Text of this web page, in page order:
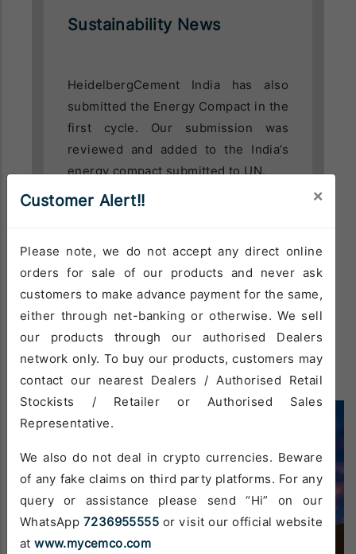
Sustainability News
HeidelbergCement India has also
submitted the Energy Compact in the
first cycle. Our submission was
reviewed and added to the India’s
energy compact submitted to UN.
READ MORE
Customer Alert!! ×
Please note, we do not accept any direct online
orders for sale of our products and never ask
customers to make advance payment for the same,
either through net-banking or otherwise. We sell
our products through our authorised Dealers
network only. To buy our products, customers may
contact our nearest Dealers / Authorised Retail
Stockists / Retailer or Authorised Sales
Representative.
We also do not deal in crypto currencies. Beware
of any fake claims on third party platforms. For any
query or assistance please send “Hi” on our
WhatsApp 7236955555 or visit our official website
atwww.mycemco.com